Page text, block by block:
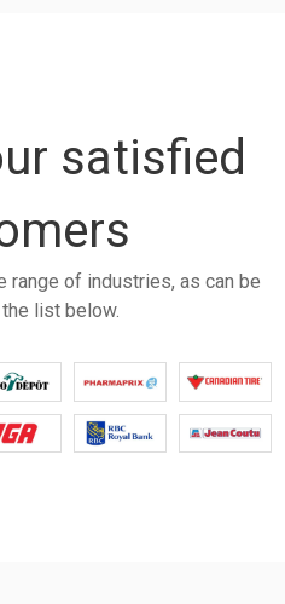
satisfied
range of industries, as can be
list below.